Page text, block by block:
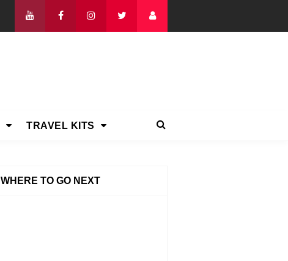
TRAVEL KITS
WHERE TO GO NEXT